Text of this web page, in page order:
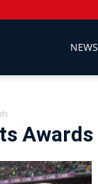
NEWS
Awards